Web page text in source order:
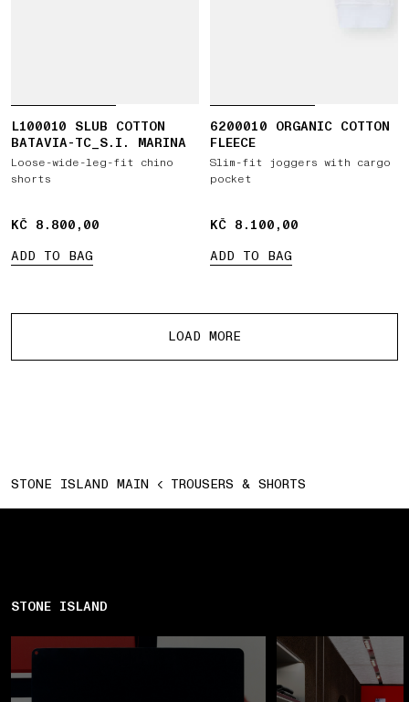
L100010 SLUB COTTON
BATAVIA-TC_S.I. MARINA
Loose-wide-leg-fit chino
shorts
KČ 8.800,00
KČ 8.800,00
ADD TO BAG
6200010 ORGANIC COTTON
FLEECE
Slim-fit joggers with cargo
pocket
KČ 8.100,00
KČ 8.100,00
ADD TO BAG
LOAD MORE
STONE ISLAND MAIN TROUSERS & SHORTS
STONE ISLAND